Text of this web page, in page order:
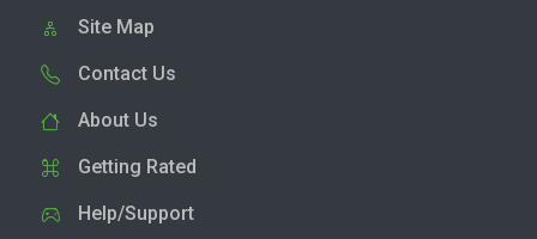
Site Map
Contact Us
About Us
Getting Rated
Help/Support